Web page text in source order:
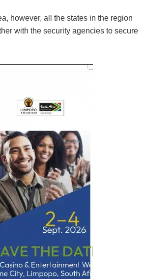
however, all the states in the region
with the security agencies to secure